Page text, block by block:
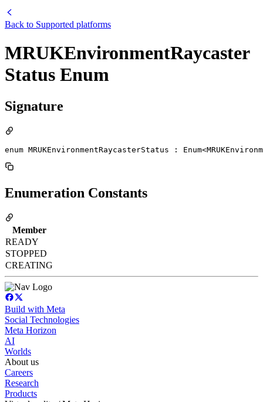
Back to Supported platforms
MRUKEnvironmentRaycaster
Status Enum
Signature
enum MRUKEnvironmentRaycasterStatus :
Enumeration Constants
Member
READY
STOPPED
CREATING
Build with Meta
Social Technologies
Meta Horizon
AI
Worlds
About us
Careers
Research
Products